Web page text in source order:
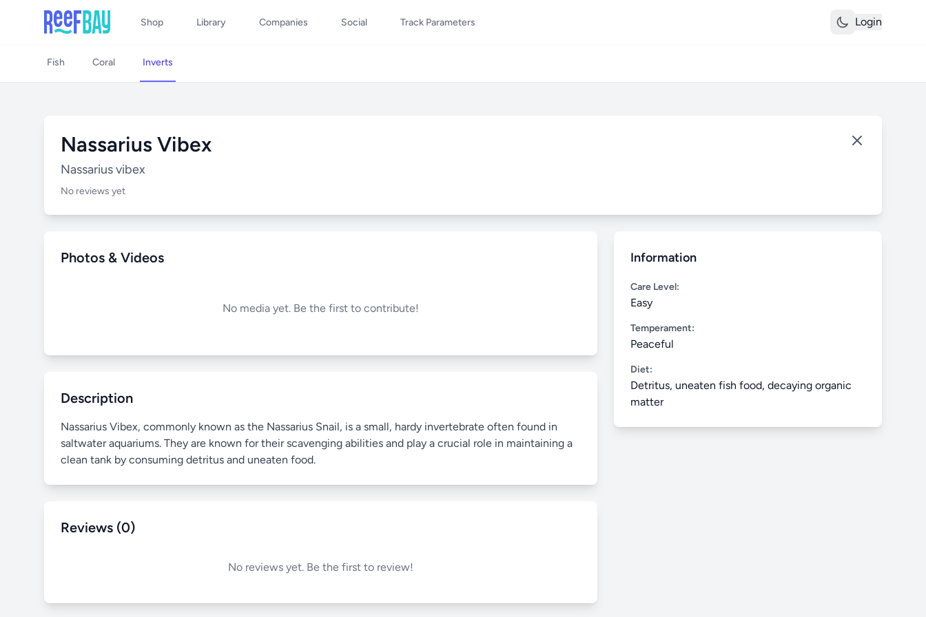
Shop Library Companies Social Track Parameters Login
Fish Coral Inverts
Nassarius Vibex
Nassarius vibex
No reviews yet
Photos & Videos
No media yet. Be the first to contribute!
Description
Nassarius Vibex, commonly known as the Nassarius Snail, is a small, hardy invertebrate often found in
saltwater aquariums. They are known for their scavenging abilities and play a crucial role in maintaining a
clean tank by consuming detritus and uneaten food.
Reviews (0)
No reviews yet. Be the first to review!
Information
Care Level:
Easy
Temperament:
Peaceful
Diet:
Detritus, uneaten fish food, decaying organic
matter